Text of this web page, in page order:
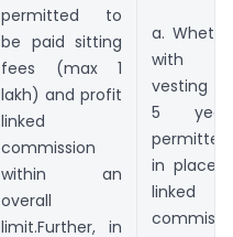
permitted to
be paid sitting
fees (max 1
lakh) and profit
linked
commission
within an
overall
limit.Further, in
a.
with
vesting
5
in place
linked